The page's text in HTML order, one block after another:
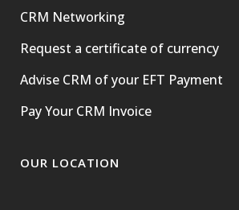
CRM Networking
Request a certificate of currency
Advise CRM of your EFT Payment
Pay Your CRM Invoice
OUR LOCATION